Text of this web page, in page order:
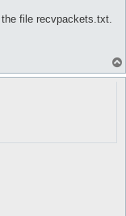
file recvpackets.txt.